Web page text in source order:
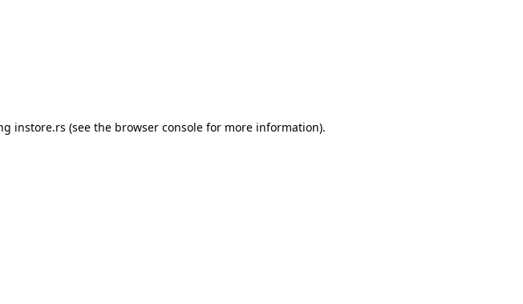
instore.rs (see the browser console for more information).